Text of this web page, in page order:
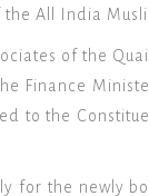
All India
of the
Finance
to the
for the newly